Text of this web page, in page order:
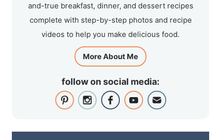
and-true breakfast, dinner, and dessert recipes
complete with step-by-step photos and recipe
videos to help you make delicious food.
More About Me
follow on social media: